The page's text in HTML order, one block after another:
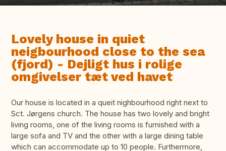
Lovely house in quiet
neigbourhood close to the sea
(fjord) - Dejligt hus i rolige
omgivelser tæt ved havet
Our house is located in a queit nighbourhood right next to
Sct. Jørgens church. The house has two lovely and bright
living rooms, one of the living rooms is furnished with a
large sofa and TV and the other with a large dining table
which can accommodate up to 10 people. Furthermore,